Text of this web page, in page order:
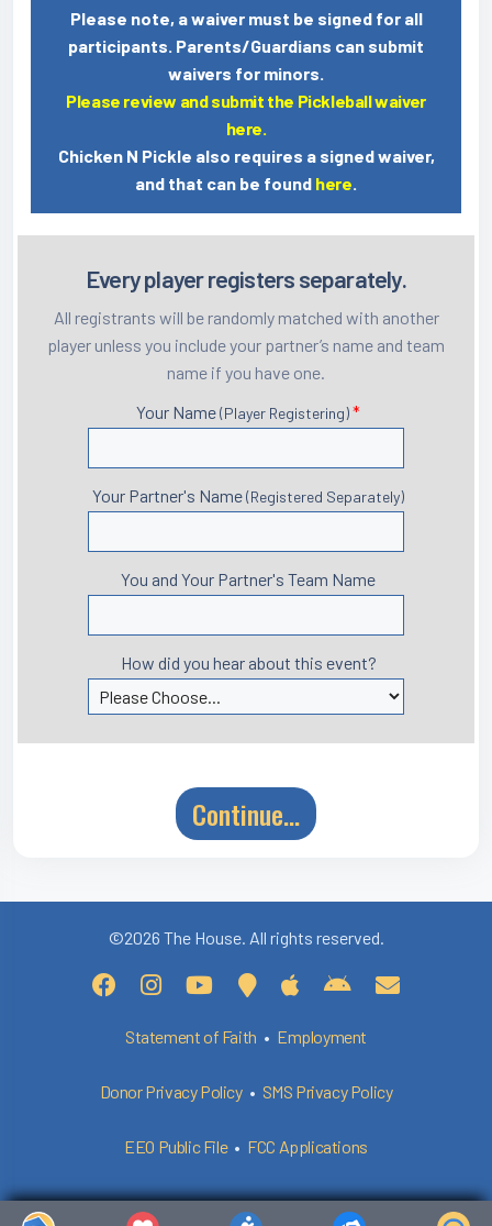
Please note, a waiver must be signed for all
participants. Parents/Guardians can submit
waivers for minors.
Please review and submit the Pickleball waiver
here.
Chicken N Pickle also requires a signed waiver,
and that can be found here
Every player registers separately.
All registrants will be randomly matched with another
player unless you include your partner’s name and team
name if you have one.
Your Name(Player Registering)*
Your Partner's Name(Registered Separately)
You and Your Partner's Team Name
How did you hear about this event?
Continue...
©2026 The House. All rights reserved.
Statement of Faith • Employment
Donor Privacy Policy• SMS Privacy Policy
EEO Public File• FCC Applications